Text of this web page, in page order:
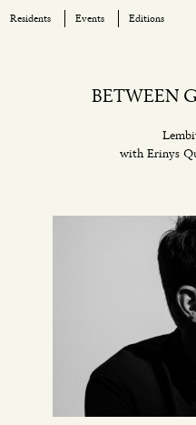
Residents Events Editions
BETWEEN
with Erinys